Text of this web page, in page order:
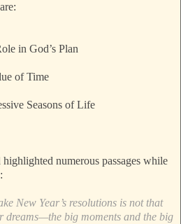
in God’s Plan
of Time
Seasons of Life
numerous passages while
New Year’s resolutions is not that
dreams—the big moments and the big